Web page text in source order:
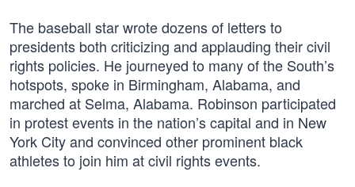
The baseball star wrote dozens of letters to
presidents both criticizing and applauding their civil
rights policies. He journeyed to many of the South’s
hotspots, spoke in Birmingham, Alabama, and
marched at Selma, Alabama. Robinson participated
in protest events in the nation’s capital and in New
York City and convinced other prominent black
athletes to join him at civil rights events.